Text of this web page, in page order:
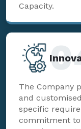
Capacity.
The Company
and
specific
commitment